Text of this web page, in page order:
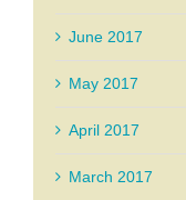
June 2017
May 2017
April 2017
March 2017